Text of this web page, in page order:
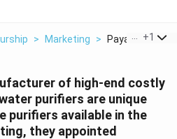
> Marketing > Payal Ltd Is
+1
of high-end costly
purifiers are unique
purifiers available in the
they appointed